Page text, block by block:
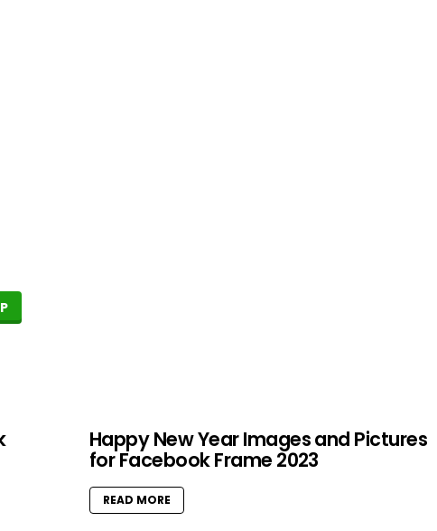
Happy New Year Images and Pictures
for Facebook Frame 2023
READ MORE